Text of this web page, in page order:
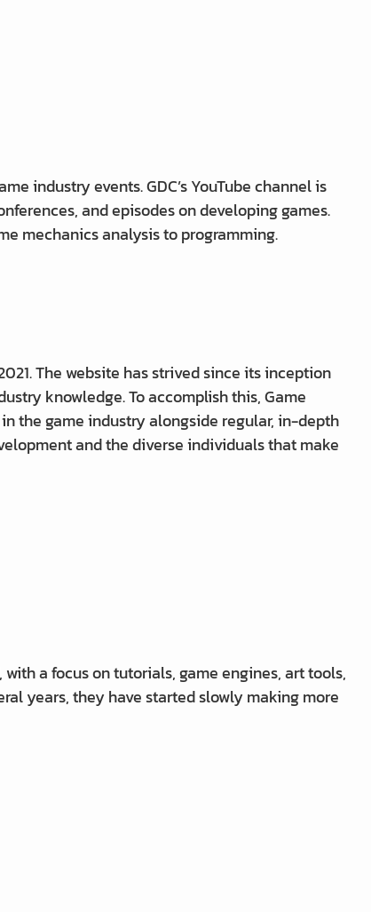
industry events. GDC’s YouTube channel is
and episodes on developing games.
mechanics analysis to programming.
The website has strived since its inception
knowledge. To accomplish this, Game
the game industry alongside regular, in-depth
and the diverse individuals that make
a focus on tutorials, game engines, art tools,
years, they have started slowly making more